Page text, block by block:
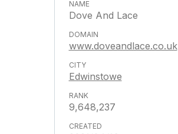
Dove And Lace
www.doveandlace.co.uk
Edwinstowe
9,648,237